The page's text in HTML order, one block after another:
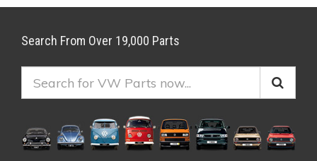
Search From Over 19,000 Parts